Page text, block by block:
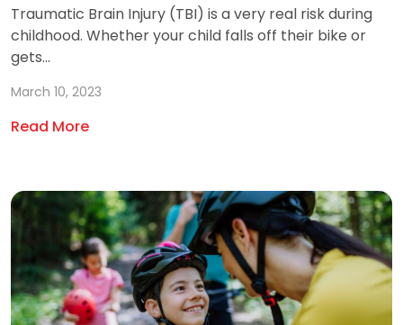
Traumatic Brain Injury (TBI) is a very real risk during
childhood. Whether your child falls off their bike or
gets...
March 10, 2023
Read More